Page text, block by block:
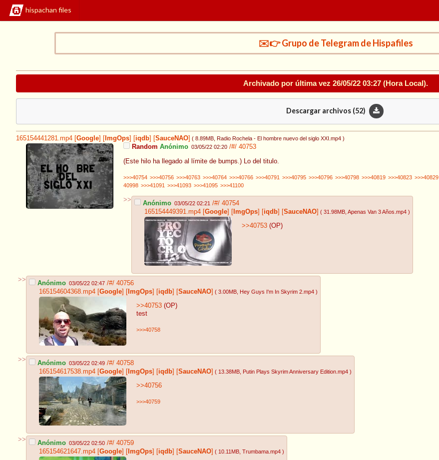
hispachan files
✉️👉 Grupo de Telegram de Hispafiles
Archivado por última vez 26/05/22 03:27 (Hora Local).
Descargar archivos (52)
165154441281.mp4 Google ImgOps iqdb SauceNAO ( 8.89MB , Radio Rochela - El hombre nuevo del siglo XXI.mp4 )
Random Anónimo 03/05/22 02:20 /#/ 40753
(Este hilo ha llegado al límite de bumps.) Lo del titulo.
>>>40754 >>>40756 >>>40763 >>>40764 >>>40766 >>>40791 >>>40795 >>>40796 >>>40798 >>>40819 >>>40823 >>>40829
40998 >>>41091 >>>41093 >>>41095 >>>41100
>> Anónimo 03/05/22 02:21 /#/ 40754
165154449391.mp4 [Google] [ ImgOps] [iqdb] [SauceNAO] ( 31.98MB , Apenas Van 3 Años.mp4 )
>>40753 (OP)
>> Anónimo 03/05/22 02:47 /#/ 40756
165154604368.mp4 [Google] [ ImgOps] [iqdb] [SauceNAO] ( 3.00MB , Hey Guys I'm In Skyrim 2.mp4 )
>>40753 (OP)
test
>>>40758
>> Anónimo 03/05/22 02:49 /#/ 40758
165154617538.mp4 [Google] [ ImgOps] [iqdb] [SauceNAO] ( 13.38MB , Putin Plays Skyrim Anniversary Edition.mp4 )
>>40756
>>>40759
>> Anónimo 03/05/22 02:50 /#/ 40759
165154621647.mp4 [Google] [ ImgOps] [iqdb] [SauceNAO] ( 10.11MB , Trumbama.mp4 )